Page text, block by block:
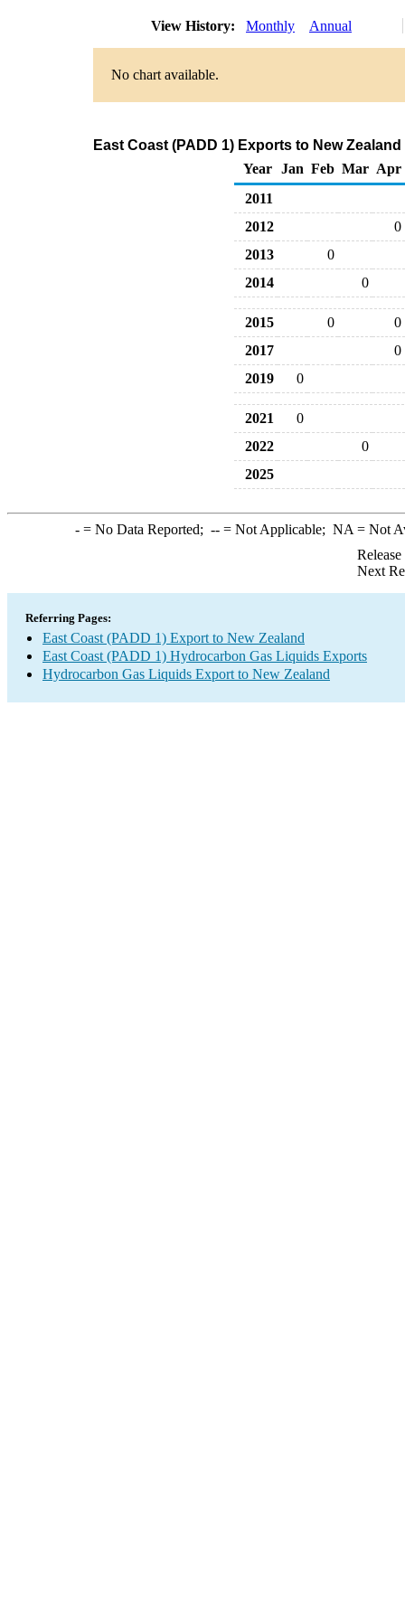
View History: Monthly Annual
No chart available.
East Coast (PADD 1) Exports to New
Year
Jan Feb Mar Apr
2011
2012
0
2013
0
2014
0
2015 0
0
2017
0
2019
0
2021
0
2022
0
2025
-= No Data Reported; --= Not Applicable; NA = Not
Next
Referring Pages:
East Coast (PADD 1) Export to New Zealand
East Coast (PADD 1) Hydrocarbon Gas Liquids Exports
Hydrocarbon Gas Liquids Export to New Zealand